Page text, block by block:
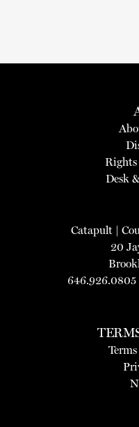
Rights
Desk
Catapult|
20
646.926.0805